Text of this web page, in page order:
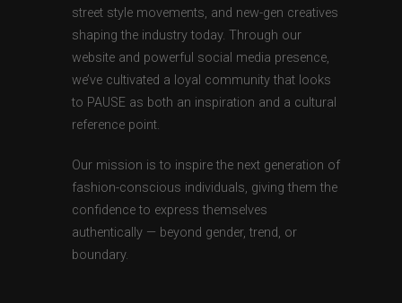
street style movements, and new-gen creatives
shaping the industry today. Through our
website and powerful social media presence,
we’ve cultivated a loyal community that looks
to PAUSE as both an inspiration and a cultural
reference point.
Our mission is to inspire the next generation of
fashion-conscious individuals, giving them the
confidence to express themselves
authentically — beyond gender, trend, or
boundary.